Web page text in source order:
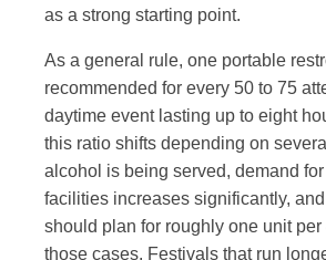
as a strong starting point.
As a general rule, one portable
recommended for every 50 to 75
daytime event lasting up to eight
this ratio shifts depending on
alcohol is being served, demand
facilities increases significantly,
should plan for roughly one unit
those cases. Festivals that run